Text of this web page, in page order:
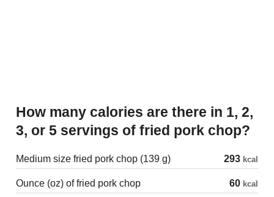
How many calories are there in 1, 2,
3, or 5 servings of fried pork chop?
Medium size fried pork chop (139 g) 293 kcal
Ounce (oz) of fried pork chop 60 kcal